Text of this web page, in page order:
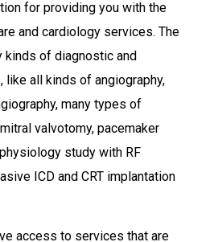
for providing you with the
and cardiology services. The
of diagnostic and
like all kinds of angiography,
many types of
valvotomy, pacemaker
study with RF
ICD and CRT implantation
access to services that are